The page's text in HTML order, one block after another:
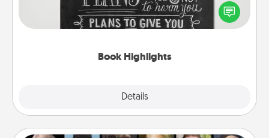
Book Highlights
Details
highlight words or phrases in books that speak
meaningfully to them. To give a fun gift, find some